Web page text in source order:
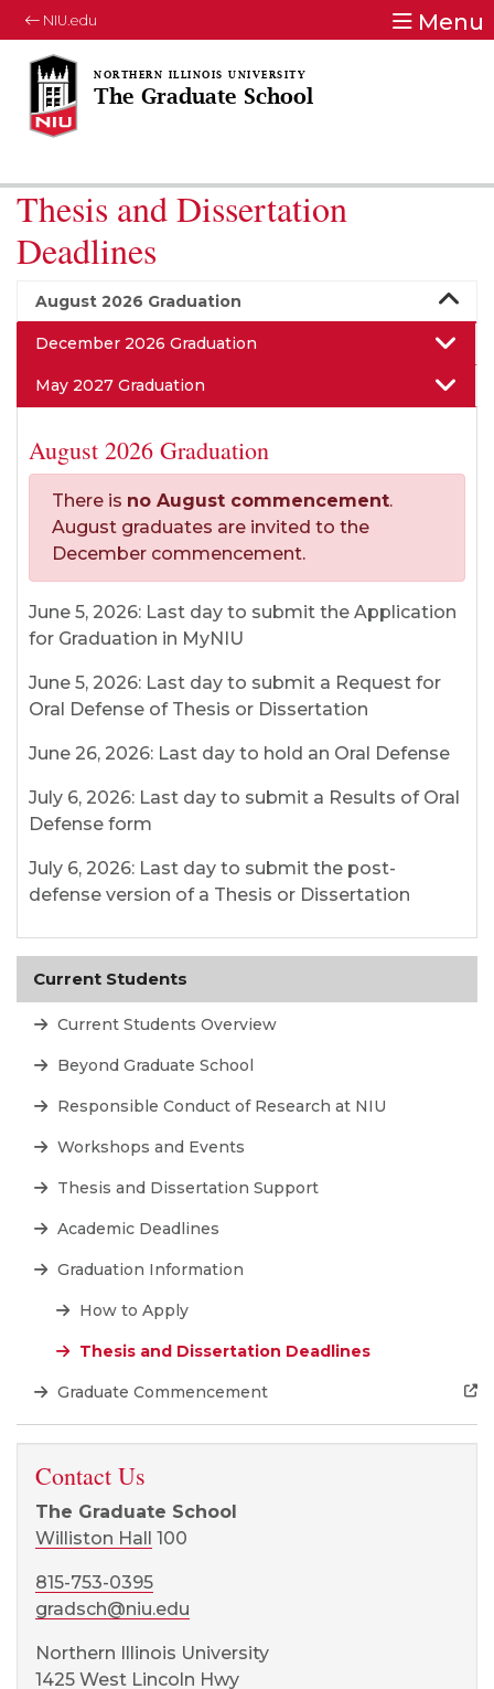
NIU.edu Menu
The Graduate School
Thesis and Dissertation
Deadlines
August 2026 Graduation
December 2026 Graduation
May 2027 Graduation
August 2026 Graduation
There is no August commencement.
August graduates are invited to the
December commencement.
June 5, 2026: Last day to submit the Application
for Graduation in MyNIU
June 5, 2026: Last day to submit a Request for
Oral Defense of Thesis or Dissertation
June 26, 2026: Last day to hold an Oral Defense
July 6, 2026: Last day to submit a Results of Oral
Defense form
July 6, 2026: Last day to submit the post-
defense version of a Thesis or Dissertation
Current Students
Current Students Overview
Beyond Graduate School
Responsible Conduct of Research at NIU
Workshops and Events
Thesis and Dissertation Support
Academic Deadlines
Graduation Information
How to Apply
Thesis and Dissertation Deadlines
Graduate Commencement
Contact Us
The Graduate School
Williston Hall 100
815-753-0395
gradsch@niu.edu
Northern Illinois University
1425 West Lincoln Hwy